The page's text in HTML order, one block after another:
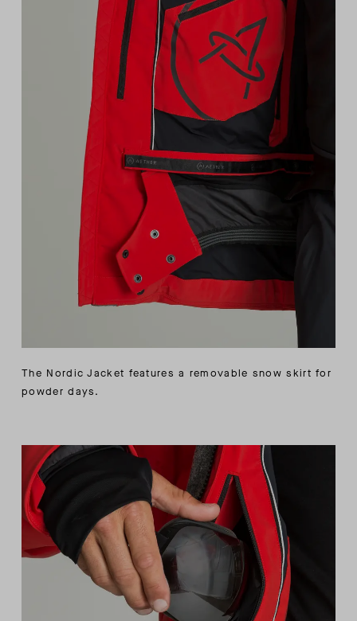
The Nordic Jacket features a removable snow skirt for
powder days.